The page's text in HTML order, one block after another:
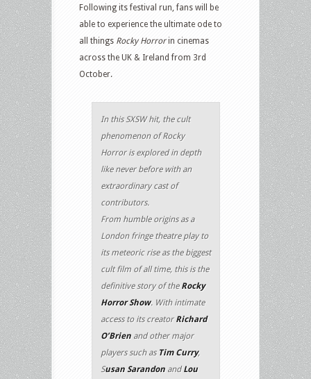
Following its festival run, fans will be
able to experience the ultimate ode to
all things Rocky Horrorin cinemas
across the UK & Ireland from 3rd
October.
In this SXSW hit, the cult
phenomenon of Rocky
Horror is explored in depth
like never before with an
extraordinary cast of
contributors.
From humble origins as a
London fringe theatre play to
its meteoric rise as the biggest
cult film of all time, this is the
definitive story of the Rocky
Horror Show. With intimate
access to its creator Richard
O’Brien and other major
players such as Tim Curry,
Susan Sarandon andLou